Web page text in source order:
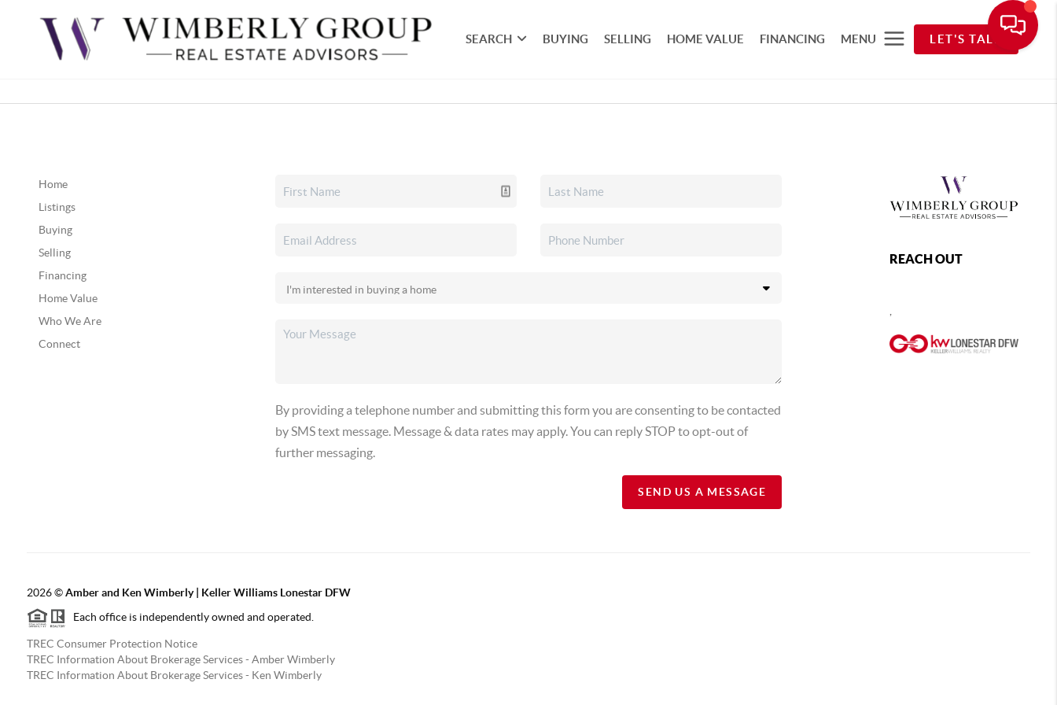
SEARCH BUYING SELLING HOME VALUE FINANCING MENU LET'S TALK
Home
Listings
Buying
Selling
Financing
Home Value
Who We Are
Connect
By providing a telephone number and submitting this form you are consenting to be contacted
by SMS text message. Message & data rates may apply. You can reply STOP to opt-out of
further messaging.
SEND US A MESSAGE
REACH OUT
2026©Amber and Ken Wimberly | Keller Williams Lonestar DFW
Each office is independently owned and operated.
TREC Consumer Protection Notice
TREC Information About Brokerage Services - Amber Wimberly
TREC Information About Brokerage Services - Ken Wimberly